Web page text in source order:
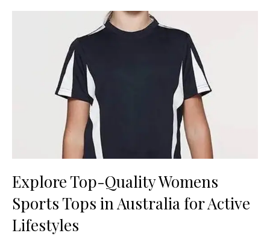
Explore Top-Quality Womens
Sports Tops in Australia for Active
Lifestyles